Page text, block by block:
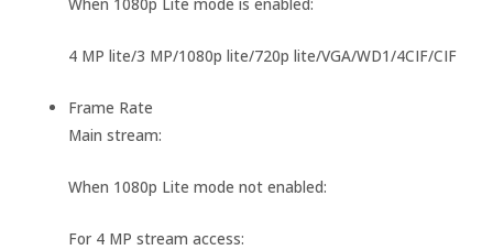
When 1080p Lite mode is enabled:
4 MP lite/3 MP/1080p lite/720p lite/VGA/WD1/4CIF/CIF
Frame Rate
Main stream:
When 1080p Lite mode not enabled:
For 4 MP stream access: